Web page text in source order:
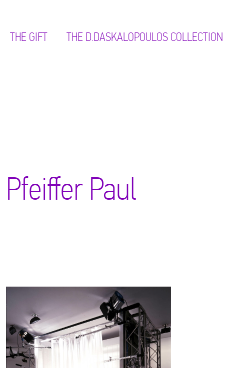
THE GIFT ΤΗΕ D.DASKALOPOULOS COLLECTION
Pfeiffer Paul